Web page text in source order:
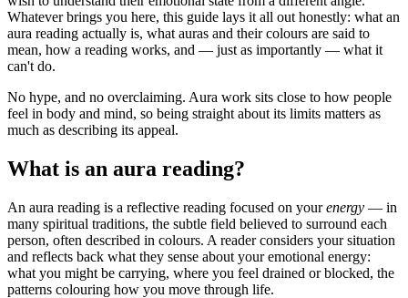
Whatever brings you here, this guide lays it all out honestly: what an
aura reading actually is, what auras and their colours are said to
mean, how a reading works, and — just as importantly — what it
can't do.
No hype, and no overclaiming. Aura work sits close to how people
feel in body and mind, so being straight about its limits matters as
much as describing its appeal.
What is an aura reading?
An aura reading is a reflective reading focused on yourenergy — in
many spiritual traditions, the subtle field believed to surround each
person, often described in colours. A reader considers your situation
and reflects back what they sense about your emotional energy:
what you might be carrying, where you feel drained or blocked, the
patterns colouring how you move through life.